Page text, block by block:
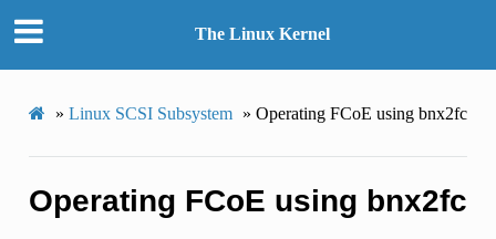
The Linux Kernel
» Linux SCSI Subsystem » Operating FCoE using bnx2fc
Operating FCoE using bnx2fc